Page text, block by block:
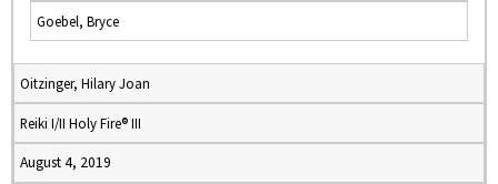
Goebel, Bryce
Oitzinger, Hilary Joan
Reiki I/II Holy Fire® III
August 4, 2019